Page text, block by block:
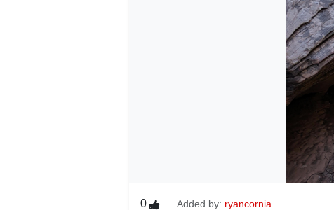
0 Added by: ryancornia